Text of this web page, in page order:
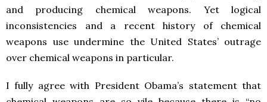
and producing chemical weapons. Yet logical
inconsistencies and a recent history of chemical
weapons use undermine the United States’ outrage
over chemical weapons in particular.
I fully agree with President Obama’s statement that